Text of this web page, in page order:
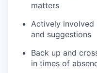
matters
Actively involved
and suggestions
Back up and
in times of